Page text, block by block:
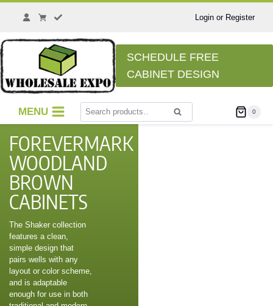
Login or Register
SCHEDULE FREE
CABINET DESIGN
MENU Search 0
FOREVERMARK
WOODLAND
BROWN
CABINETS
The Shaker collection
features a clean,
simple design that
pairs wells with any
layout or color scheme,
and is adaptable
enough for use in both